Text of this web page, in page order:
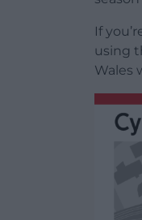
If
using
Wales